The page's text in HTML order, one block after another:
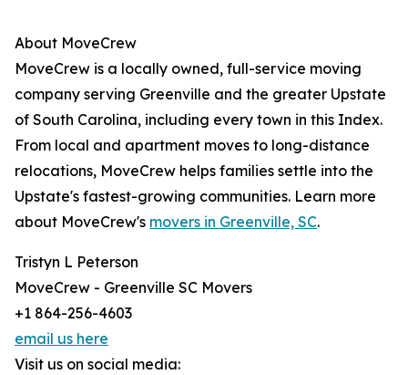
About MoveCrew
MoveCrew is a locally owned, full-service moving
company serving Greenville and the greater Upstate
of South Carolina, including every town in this Index.
From local and apartment moves to long-distance
relocations, MoveCrew helps families settle into the
Upstate's fastest-growing communities. Learn more
about MoveCrew's movers in Greenville, SC.
Tristyn L Peterson
MoveCrew - Greenville SC Movers
+1 864-256-4603
email us here
Visit us on social media: